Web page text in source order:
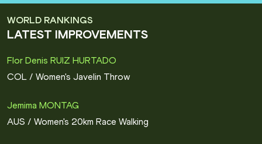
WORLD RANKINGS
LATEST IMPROVEMENTS
Flor Denis RUIZ HURTADO
COL /Women's Javelin Throw
Jemima MONTAG
AUS /Women's 20km Race Walking